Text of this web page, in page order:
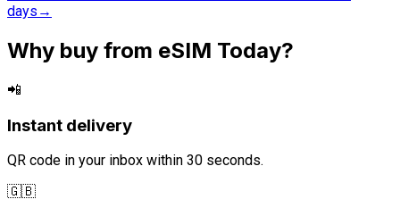
days →
Why buy from eSIM Today?
📲
Instant delivery
QR code in your inbox within 30 seconds.
🇬🇧